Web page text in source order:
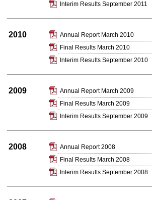
Interim Results September 2011
2010
Annual Report March 2010
Final Results March 2010
Interim Results September 2010
2009
Annual Report March 2009
Final Results March 2009
Interim Results September 2009
2008
Annual Report 2008
Final Results March 2008
Interim Results September 2008